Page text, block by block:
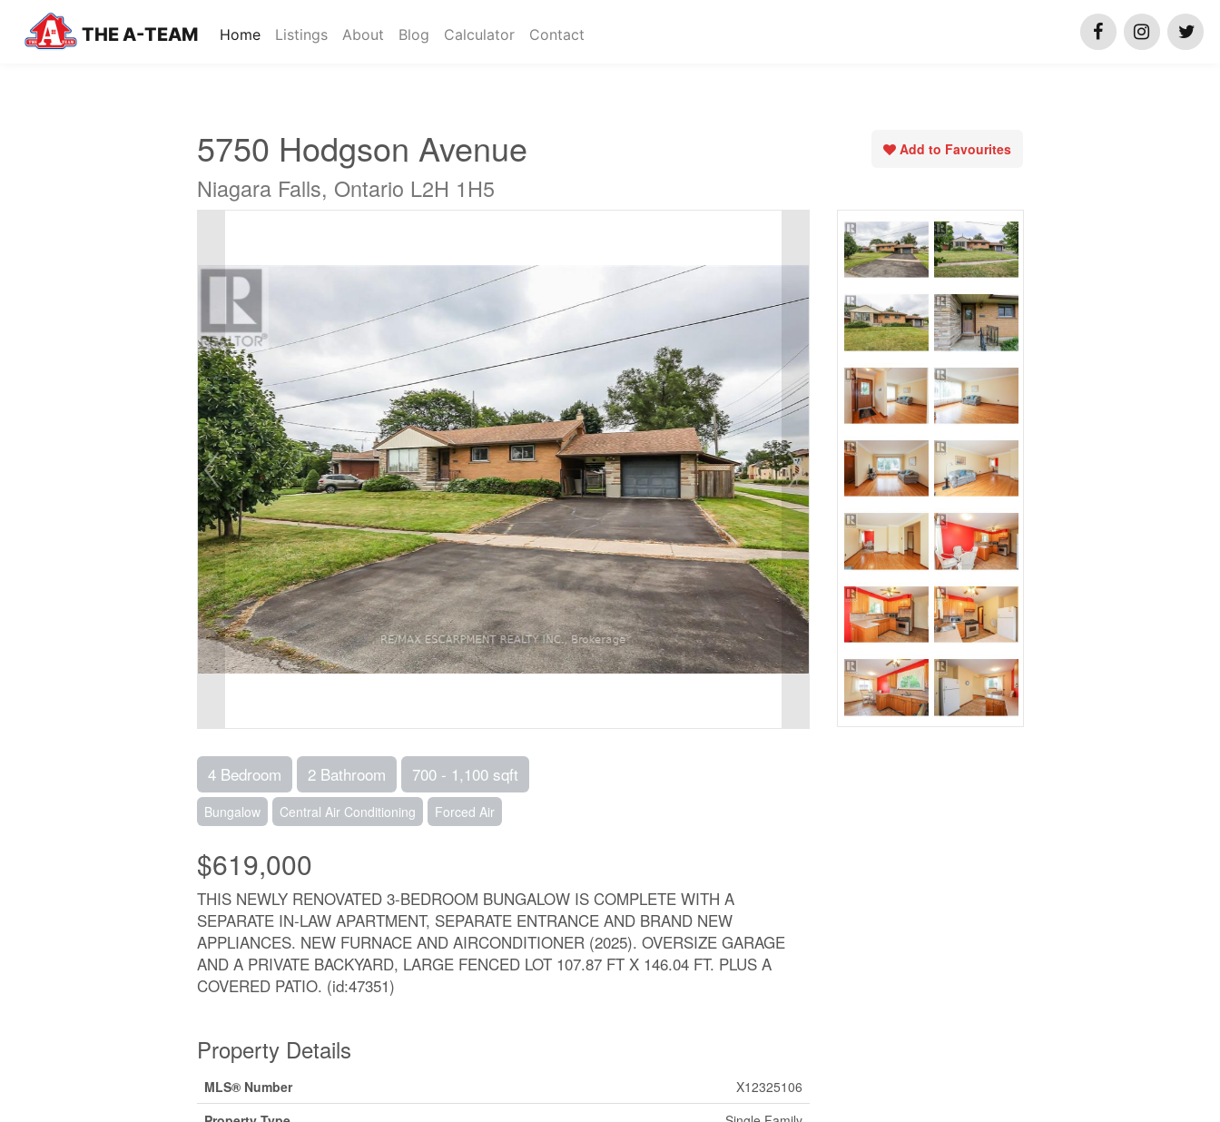
THE A-TEAM Home(current)
Listings About Blog Calculator Contact
5750 Hodgson Avenue
Niagara Falls, Ontario L2H 1H5
Add to Favourites
4 Bedroom 2 Bathroom 700 - 1,100 sqft
Bungalow Central Air Conditioning Forced Air
$619,000
THIS NEWLY RENOVATED 3-BEDROOM BUNGALOW IS COMPLETE WITH A
SEPARATE IN-LAW APARTMENT, SEPARATE ENTRANCE AND BRAND NEW
APPLIANCES. NEW FURNACE AND AIRCONDITIONER (2025). OVERSIZE GARAGE
AND A PRIVATE BACKYARD, LARGE FENCED LOT 107.87 FT X 146.04 FT. PLUS A
COVERED PATIO. (id:47351)
Property Details
MLS® Number
X12325106